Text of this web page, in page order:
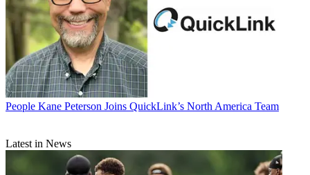
People Kane Peterson Joins QuickLink’s North America Team
Latest in News